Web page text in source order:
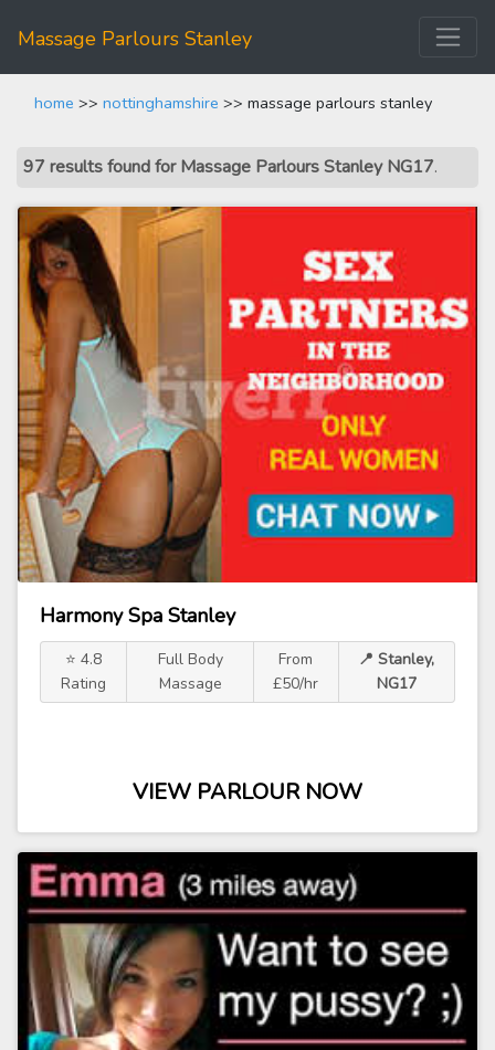
Massage Parlours Stanley
home >> nottinghamshire >> massage parlours stanley
97 results found for Massage Parlours Stanley NG17.
Harmony Spa Stanley
⭐ 4.8
Rating
Full Body
Massage
From
£50/hr
📍 Stanley,
NG17
VIEW PARLOUR NOW